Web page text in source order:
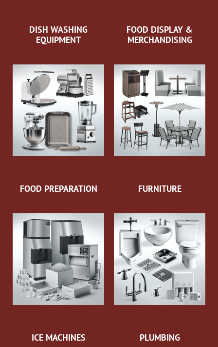
DISH WASHING
EQUIPMENT
FOOD DISPLAY &
MERCHANDISING
FOOD PREPARATION FURNITURE
ICE MACHINES PLUMBING